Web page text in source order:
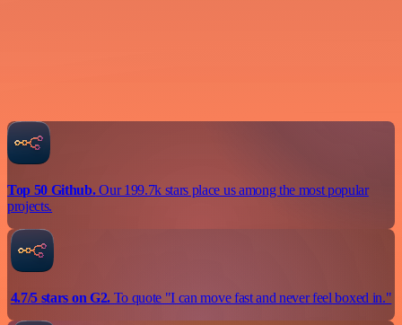
Top 50 Github.Our 199.7k stars place us among the most popular
projects.
4.7/5 stars on G2.To quote "I can move fast and never feel boxed in."